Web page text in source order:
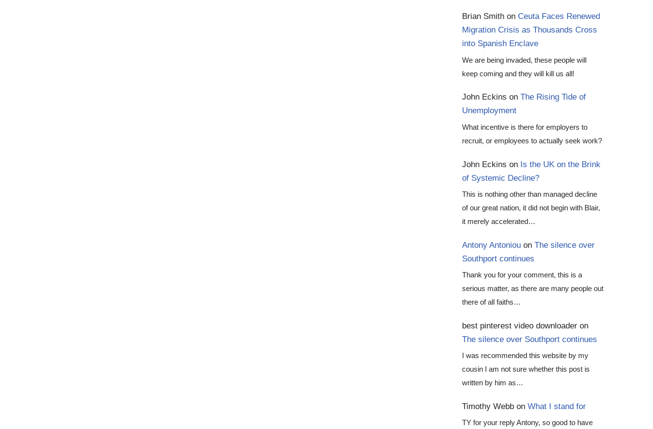
Brian Smith on Ceuta Faces Renewed
Migration Crisis as Thousands Cross
into Spanish Enclave
We are being invaded, these people will
keep coming and they will kill us all!
John Eckins on The Rising Tide of
Unemployment
What incentive is there for employers to
recruit, or employees to actually seek work?
John Eckins on Is the UK on the Brink
of Systemic Decline?
This is nothing other than managed decline
of our great nation, it did not begin with Blair,
it merely accelerated…
Antony Antoniou on The silence over
Southport continues
Thank you for your comment, this is a
serious matter, as there are many people out
there of all faiths…
best pinterest video downloader on
The silence over Southport continues
I was recommended this website by my
cousin I am not sure whether this post is
written by him as…
Timothy Webb on What I stand for
TY for your reply Antony, so good to have